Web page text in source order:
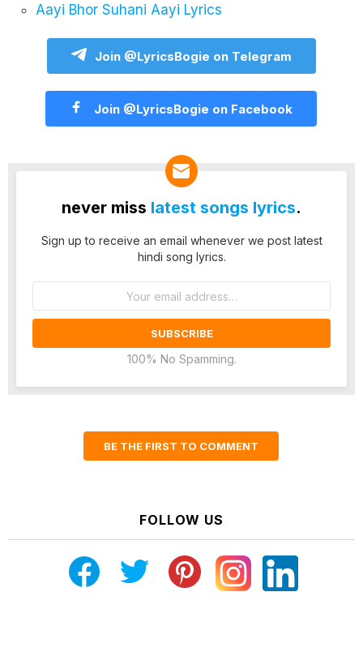
Aayi Bhor Suhani Aayi Lyrics
Join @LyricsBogie on Telegram
Join @LyricsBogie on Facebook
never miss latest songs lyrics.
Sign up to receive an email whenever we post latest
hindi song lyrics.
100% No Spamming.
BE THE FIRST TO COMMENT
FOLLOW US